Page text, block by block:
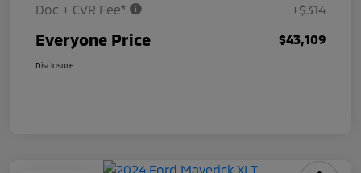
Doc + CVR Fee* +$314
Everyone Price $43,109
Disclosure